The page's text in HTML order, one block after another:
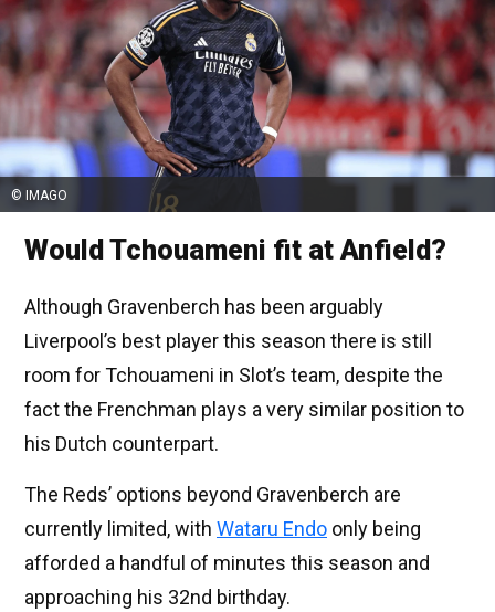
© IMAGO
Would Tchouameni fit at Anfield?
Although Gravenberch has been arguably
Liverpool’s best player this season there is still
room for Tchouameni in Slot’s team, despite the
fact the Frenchman plays a very similar position to
his Dutch counterpart.
The Reds’ options beyond Gravenberch are
currently limited, with Wataru Endo only being
afforded a handful of minutes this season and
approaching his 32nd birthday.